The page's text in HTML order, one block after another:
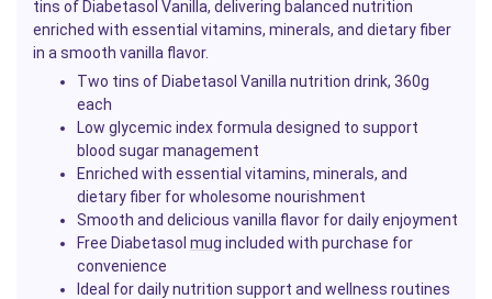
tins of Diabetasol Vanilla, delivering balanced nutrition
enriched with essential vitamins, minerals, and dietary fiber
in a smooth vanilla flavor.
Two tins of Diabetasol Vanilla nutrition drink, 360g
each
Low glycemic index formula designed to support
blood sugar management
Enriched with essential vitamins, minerals, and
dietary fiber for wholesome nourishment
Smooth and delicious vanilla flavor for daily enjoyment
Free Diabetasol mug included with purchase for
convenience
Ideal for daily nutrition support and wellness routines